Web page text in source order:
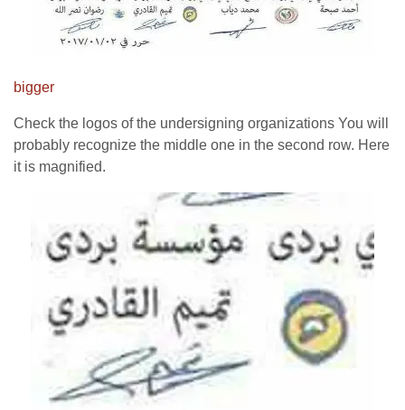
bigger
Check the logos of the undersigning organizations You will
probably recognize the middle one in the second row. Here
it is magnified.